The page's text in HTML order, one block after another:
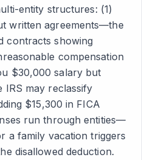
entity structures: (1)
written agreements—the
contracts showing
compensation
$30,000 salary but
IRS may reclassify
$15,300 in FICA
run through entities—
a family vacation triggers
disallowed deduction.